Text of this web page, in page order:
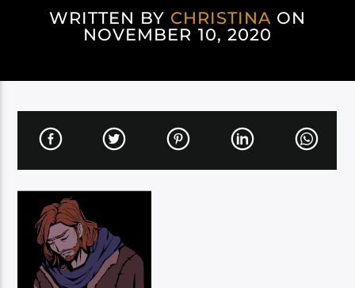
WRITTEN BY CHRISTINA ON
NOVEMBER 10, 2020